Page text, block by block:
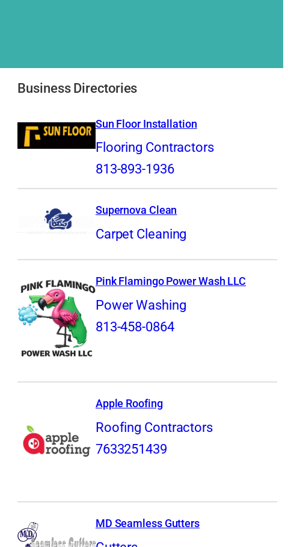
Business Directories
Sun Floor Installation
Flooring Contractors
813-893-1936
Supernova Clean
Carpet Cleaning
Pink Flamingo Power Wash LLC
Power Washing
813-458-0864
Apple Roofing
Roofing Contractors
7633251439
MD Seamless Gutters